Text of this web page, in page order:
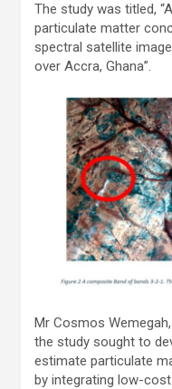
The study was titled,
particulate matter
spectral satellite
over Accra, Ghana”.
Mr Cosmos
the study sought to
estimate particulate
by integrating low-